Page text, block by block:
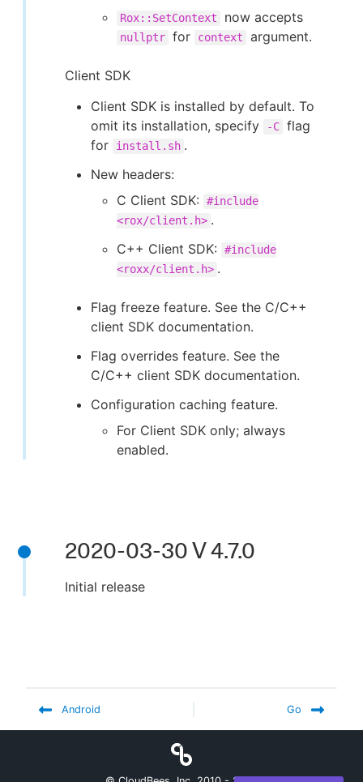
Rox::SetContext now accepts
nullptr for context argument.
Client SDK
Client SDK is installed by default. To
omit its installation, specify
-C flag
for
install.sh .
New headers:
C Client SDK:
#include
<rox/client.h> .
C++ Client SDK:
#include
<roxx/client.h> .
Flag freeze feature. See the C/C++
client SDK documentation.
Flag overrides feature. See the
C/C++ client SDK documentation.
Configuration caching feature.
For Client SDK only; always
enabled.
2020-03-30 V 4.7.0
Initial release
Android Go